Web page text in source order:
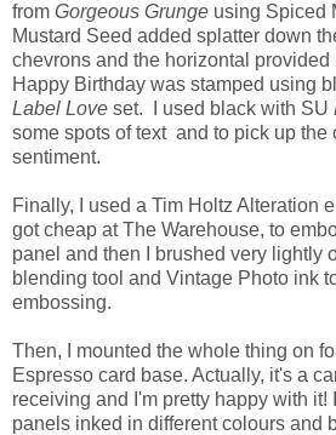
from Gorgeous Grunge using Spiced
Mustard Seed added splatter down
chevrons and the horizontal provided
Happy Birthday was stamped using
Label Love set. I used black with SU
some spots of text and to pick up the
sentiment.
Finally, I used a Tim Holtz Alteration
got cheap at The Warehouse, to
panel and then I brushed very lightly
blending tool and Vintage Photo ink
embossing.
Then, I mounted the whole thing on
Espresso card base. Actually, it's a
receiving and I'm pretty happy with it!
panels inked in different colours and